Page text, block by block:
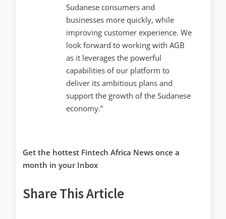
Sudanese consumers and
businesses more quickly, while
improving customer experience. We
look forward to working with AGB
as it leverages the powerful
capabilities of our platform to
deliver its ambitious plans and
support the growth of the Sudanese
economy.”
Get the hottest Fintech Africa News once a
month in your Inbox
Share This Article